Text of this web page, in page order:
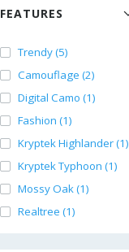
FEATURES
Trendy (5)
Camouflage (2)
Digital Camo (1)
Fashion (1)
Kryptek Highlander (1)
Kryptek Typhoon (1)
Mossy Oak (1)
Realtree (1)